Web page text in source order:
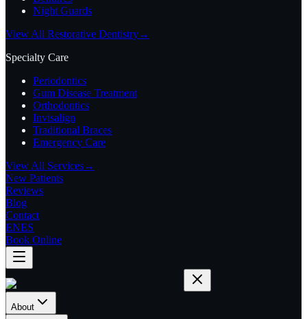
Night Guards
View All Restorative Dentistry→
Specialty Care
Periodontics
Gum Disease Treatment
Orthodontics
Invisalign
Traditional Braces
Emergency Care
View All Services→
New Patients
Reviews
Blog
Contact
ENES
Book Online
About